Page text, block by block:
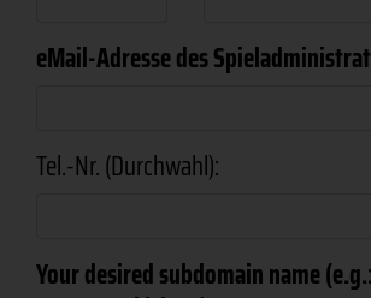
eMail-Adresse des
Tel.-Nr. (Durchwahl):
Your desired subdomain name (e.g.: